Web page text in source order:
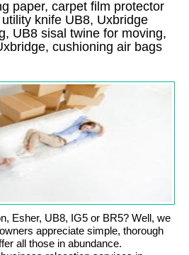
paper, carpet film protector
knife UB8, Uxbridge
UB8 sisal twine for moving,
cushioning air bags
Esher, UB8, IG5 or BR5? Well, we
appreciate simple, thorough
all those in abundance.